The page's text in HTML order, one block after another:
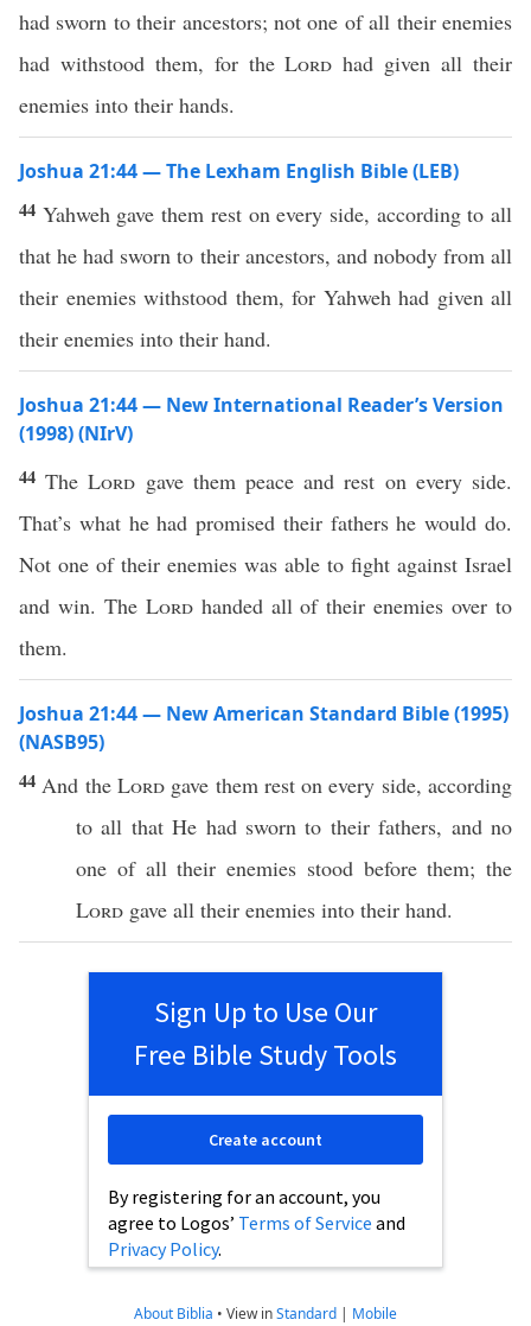
had sworn to their ancestors; not one of all their enemies
had withstood them, for theLord had given all their
enemies into their hands.
Joshua 21:44 — The Lexham English Bible (LEB)
44 Yahweh gave them rest on every side, according to all
that he had sworn to their ancestors, and nobody from all
their enemies withstood them, for Yahweh had given all
their enemies into their hand.
Joshua 21:44 — New International Reader’s Version
(1998) (NIrV)
44TheLord gave them peace and rest on every side.
That’s what he had promised their fathers he would do.
Not one of their enemies was able to fight against Israel
and win. The Lordhanded all of their enemies over to
them.
Joshua 21:44 — New American Standard Bible (1995)
(NASB95)
44 And the Lord gave them restonevery side, according
toall that He had sworn to theirfathers, andno
one of alltheir enemies stood beforethem; the
Lord gave all their enemies into their hand.
Sign Up to Use Our
Free Bible Study Tools
By registering for an account, you
agree to Logos’ Terms of Service and
Privacy Policy.
Create account
About Biblia • View inStandard | Mobile